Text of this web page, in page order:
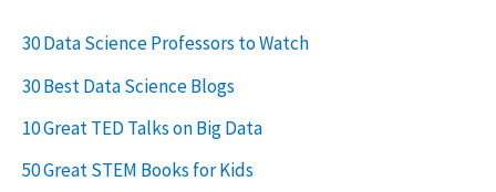
30 Data Science Professors to Watch
30 Best Data Science Blogs
10 Great TED Talks on Big Data
50 Great STEM Books for Kids